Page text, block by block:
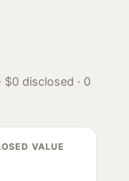
$0 disclosed · 0
VALUE